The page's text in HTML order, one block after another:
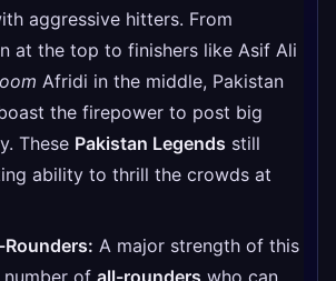
aggressive hitters. From
at the top to finishers like Asif Ali
Afridi in the middle, Pakistan
the firepower to post big
These Pakistan Legends still
ability to thrill the crowds at
A major strength of this
number of all-rounders who can